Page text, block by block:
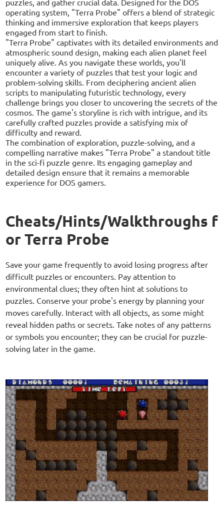
puzzles, and gather crucial data. Designed for the DOS
operating system, "Terra Probe" offers a blend of strategic
thinking and immersive exploration that keeps players
engaged from start to finish.
"Terra Probe" captivates with its detailed environments and
atmospheric sound design, making each alien planet feel
uniquely alive. As you navigate these worlds, you'll
encounter a variety of puzzles that test your logic and
problem-solving skills. From deciphering ancient alien
scripts to manipulating futuristic technology, every
challenge brings you closer to uncovering the secrets of the
cosmos. The game's storyline is rich with intrigue, and its
carefully crafted puzzles provide a satisfying mix of
difficulty and reward.
The combination of exploration, puzzle-solving, and a
compelling narrative makes "Terra Probe" a standout title
in the sci-fi puzzle genre. Its engaging gameplay and
detailed design ensure that it remains a memorable
experience for DOS gamers.
Cheats/Hints/Walkthroughs f
or Terra Probe
Save your game frequently to avoid losing progress after
difficult puzzles or encounters. Pay attention to
environmental clues; they often hint at solutions to
puzzles. Conserve your probe's energy by planning your
moves carefully. Interact with all objects, as some might
reveal hidden paths or secrets. Take notes of any patterns
or symbols you encounter; they can be crucial for puzzle-
solving later in the game.